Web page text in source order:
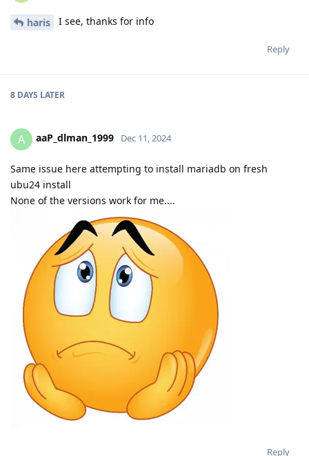
haris I see, thanks for info
Reply
8 DAYS LATER
A aaP_dlman_1999 Dec 11, 2024
Same issue here attempting to install mariadb on fresh
ubu24 install
None of the versions work for me....
Reply